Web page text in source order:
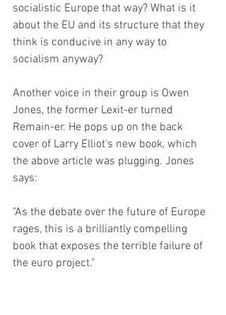
socialistic Europe that way? What is it
about the EU and its structure that they
think is conducive in any way to
socialism anyway?
Another voice in their group is Owen
Jones, the former Lexit-er turned
Remain-er. He pops up on the back
cover of Larry Elliot's new book, which
the above article was plugging. Jones
says:
"As the debate over the future of Europe
rages, this is a brilliantly compelling
book that exposes the terrible failure of
the euro project."